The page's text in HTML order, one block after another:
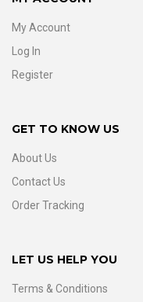
My Account
Log In
Register
GET TO KNOW US
About Us
Contact Us
Order Tracking
LET US HELP YOU
Terms & Conditions